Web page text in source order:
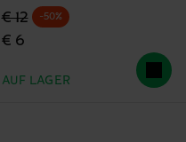
Originalpreis
€ 12
Reduzierter Preis
€ 6
-50%
AUF LAGER